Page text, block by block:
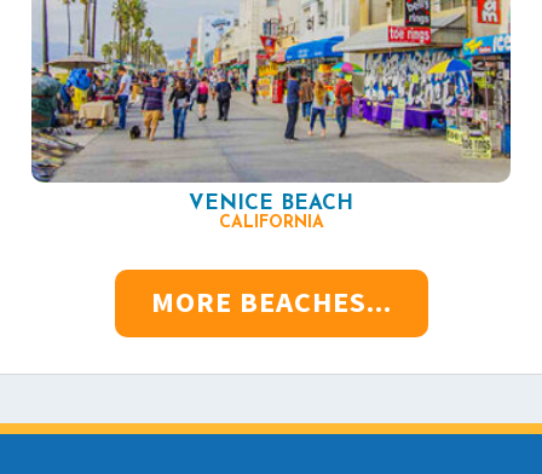
VENICE BEACH
CALIFORNIA
MORE BEACHES...